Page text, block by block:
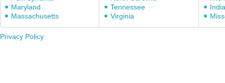
Maryland
Massachusetts
Tennessee
Virginia
Privacy Policy